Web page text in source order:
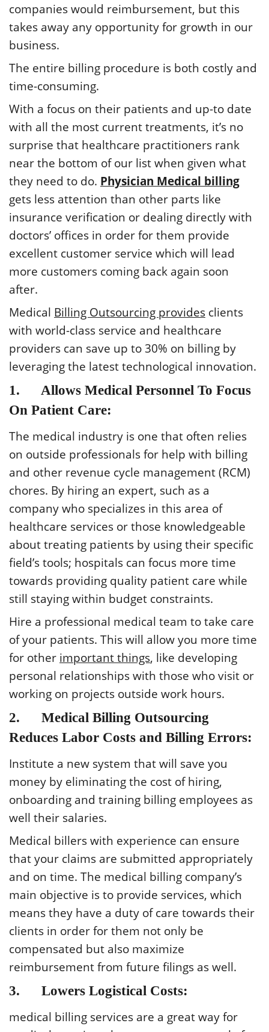
companies would reimbursement, but this
takes away any opportunity for growth in our
business.
The entire billing procedure is both costly and
time-consuming.
With a focus on their patients and up-to date
with all the most current treatments, it’s no
surprise that healthcare practitioners rank
near the bottom of our list when given what
they need to do. Physician Medical billing
gets less attention than other parts like
insurance verification or dealing directly with
doctors’ offices in order for them provide
excellent customer service which will lead
more customers coming back again soon
after.
Medical Billing Outsourcing provides clients
with world-class service and healthcare
providers can save up to 30% on billing by
leveraging the latest technological innovation.
1. Allows Medical Personnel To Focus
On Patient Care:
The medical industry is one that often relies
on outside professionals for help with billing
and other revenue cycle management (RCM)
chores. By hiring an expert, such as a
company who specializes in this area of
healthcare services or those knowledgeable
about treating patients by using their specific
field’s tools; hospitals can focus more time
towards providing quality patient care while
still staying within budget constraints.
Hire a professional medical team to take care
of your patients. This will allow you more time
for other important things, like developing
personal relationships with those who visit or
working on projects outside work hours.
2. Medical Billing Outsourcing
Reduces Labor Costs and Billing Errors:
Institute a new system that will save you
money by eliminating the cost of hiring,
onboarding and training billing employees as
well their salaries.
Medical billers with experience can ensure
that your claims are submitted appropriately
and on time. The medical billing company’s
main objective is to provide services, which
means they have a duty of care towards their
clients in order for them not only be
compensated but also maximize
reimbursement from future filings as well.
3. Lowers Logistical Costs:
medical billing services are a great way for